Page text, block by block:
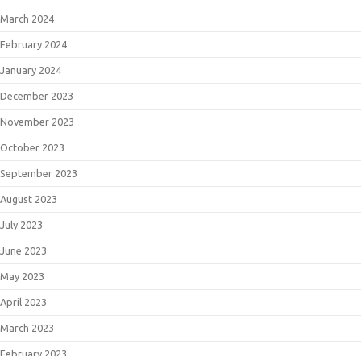
March 2024
February 2024
January 2024
December 2023
November 2023
October 2023
September 2023
August 2023
July 2023
June 2023
May 2023
April 2023
March 2023